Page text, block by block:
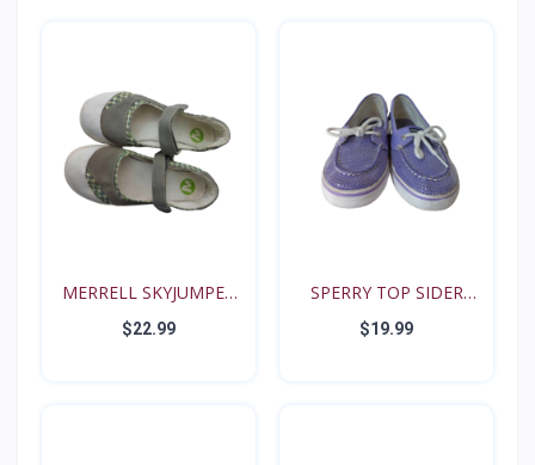
MERRELL SKYJUMPER
YOUTH...
$22.99
SPERRY TOP SIDER
BISCAY...
$19.99